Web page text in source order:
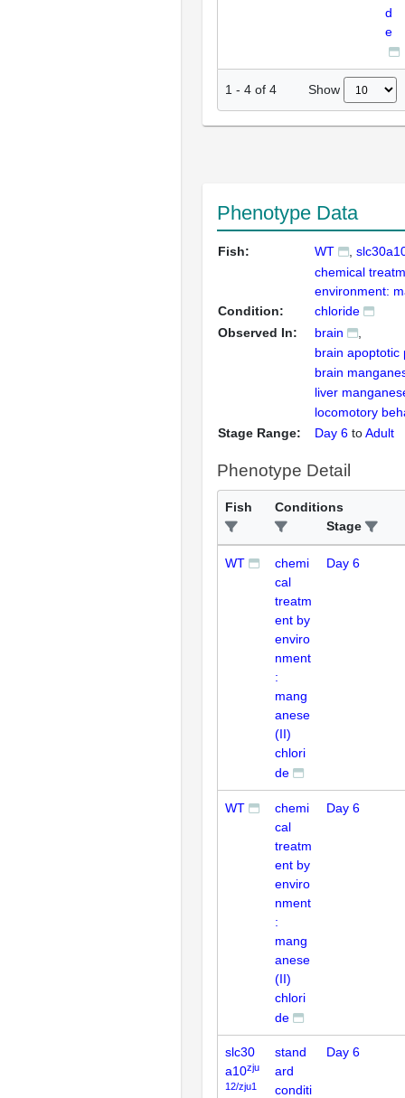
d
e
1 - 4 of 4 Show
Phenotype Data
Fish: WT
Condition:
chemical
environment:
chloride
Observed In:
brain
brain apoptotic
brain
liver
locomotory
Stage Range:
Day 6 toAdult
Phenotype Detail
Fish
Conditions
Stage
WT
chemi
cal
treatm
ent by
enviro
nment
:
mang
anese
(II)
chlori
de
Day 6
WT
chemi
cal
treatm
ent by
enviro
nment
:
mang
anese
(II)
chlori
de
Day 6
slc30
a10zju
12/zju1
stand
ard
conditi
Day 6